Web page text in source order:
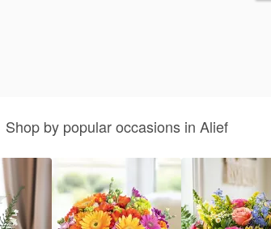
Shop by popular occasions in Alief